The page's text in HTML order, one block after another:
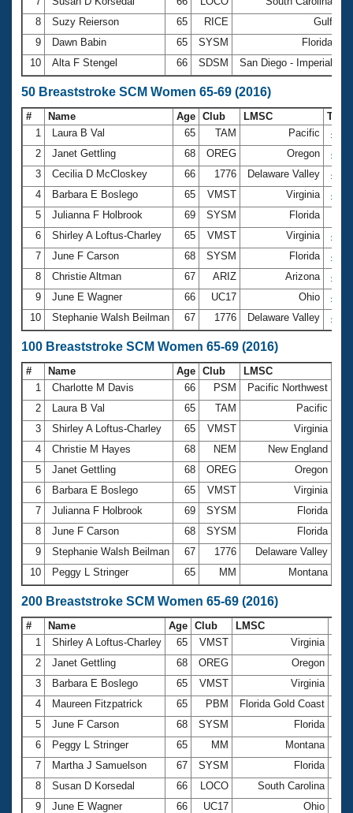
8
Suzy Reierson 65 RICE Gulf
9
Dawn Babin 65 SYSM Florida
10
Alta F Stengel 66 SDSM San Diego - Imperial
50 Breaststroke SCM Women 65-69 (2016)
# Name Age Club LMSC
1
Laura B Val 65 TAM Pacific
2
Janet Gettling 68 OREG Oregon
3
Cecilia D McCloskey 66 1776 Delaware Valley
4
Barbara E Boslego 65 VMST Virginia
5
Julianna F Holbrook 69 SYSM Florida
6
Shirley A Loftus-Charley 65 VMST Virginia
7
June F Carson 68 SYSM Florida
8
Christie Altman 67 ARIZ Arizona
9
June E Wagner 66 UC17 Ohio
10
Stephanie Walsh Beilman 67 1776 Delaware Valley
100 Breaststroke SCM Women 65-69 (2016)
# Name Age Club LMSC
1
Charlotte M Davis 66 PSM Pacific Northwest
2
Laura B Val 65 TAM Pacific
3
Shirley A Loftus-Charley 65 VMST Virginia
4
Christie M Hayes 68 NEM New England
5
Janet Gettling 68 OREG Oregon
6
Barbara E Boslego 65 VMST Virginia
7
Julianna F Holbrook 69 SYSM Florida
8
June F Carson 68 SYSM Florida
9
Stephanie Walsh Beilman 67 1776 Delaware Valley
10
Peggy L Stringer 65 MM Montana
200 Breaststroke SCM Women 65-69 (2016)
# Name Age Club LMSC
1
Shirley A Loftus-Charley 65 VMST Virginia
2
Janet Gettling 68 OREG Oregon
3
Barbara E Boslego 65 VMST Virginia
4
Maureen Fitzpatrick 65 PBM Florida Gold Coast
5
June F Carson 68 SYSM Florida
6
Peggy L Stringer 65 MM Montana
7
Martha J Samuelson 67 SYSM Florida
8
Susan D Korsedal 66 LOCO South Carolina
9
June E Wagner 66 UC17 Ohio